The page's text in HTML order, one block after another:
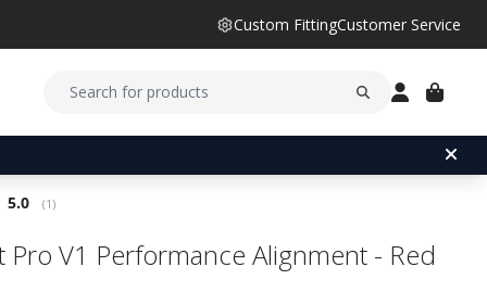
Custom FittingCustomer Service
Average rating:
5.0 (votes:
1 )
Pro V1 Performance Alignment - Red